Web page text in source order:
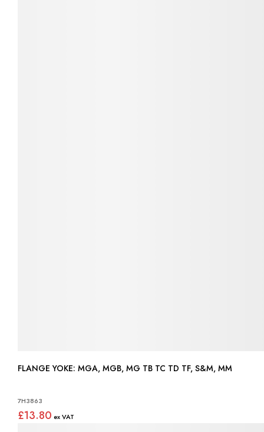
FLANGE YOKE: MGA, MGB, MG TB TC TD TF, S&M, MM
7H3863
£13.80